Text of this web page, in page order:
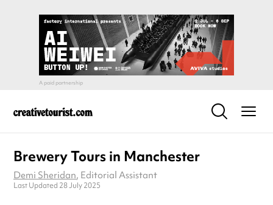
Brewery Tours in Manchester
Demi Sheridan, Editorial Assistant
Last Updated 28 July 2025